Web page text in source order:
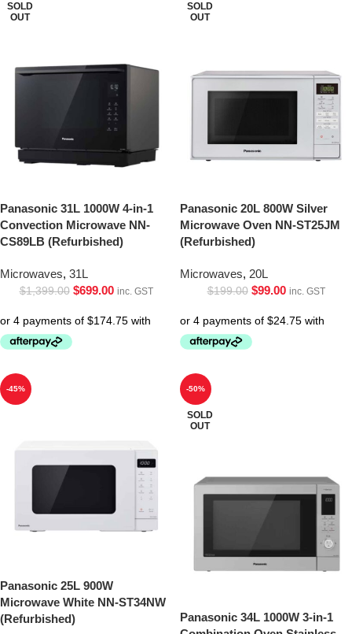
SOLD
OUT
Panasonic 31L 1000W 4-in-1
Convection Microwave NN-
CS89LB (Refurbished)
Microwaves, 31L
$1,399.00 $699.00 inc. GST
SOLD
OUT
Panasonic 20L 800W Silver
Microwave Oven NN-ST25JM
(Refurbished)
Microwaves, 20L
$199.00 $99.00 inc. GST
-45%
Panasonic 25L 900W
Microwave White NN-ST34NW
(Refurbished)
-50%
SOLD
OUT
Panasonic 34L 1000W 3-in-1